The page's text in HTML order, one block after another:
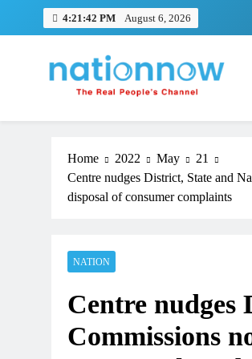
4:21:43 PM August 6, 2026
Nation Now
The Real People's Channel
Home 2022 May
21
Centre nudges District, State and
disposal of consumer complaints
NATION
Centre nudges
Commissions